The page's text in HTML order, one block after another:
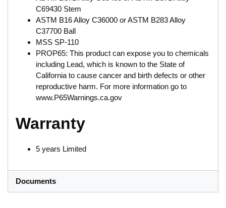
C69430 Stem
ASTM B16 Alloy C36000 or ASTM B283 Alloy
C37700 Ball
MSS SP-110
PROP65: This product can expose you to chemicals
including Lead, which is known to the State of
California to cause cancer and birth defects or other
reproductive harm. For more information go to
www.P65Warnings.ca.gov
Warranty
5 years Limited
Documents